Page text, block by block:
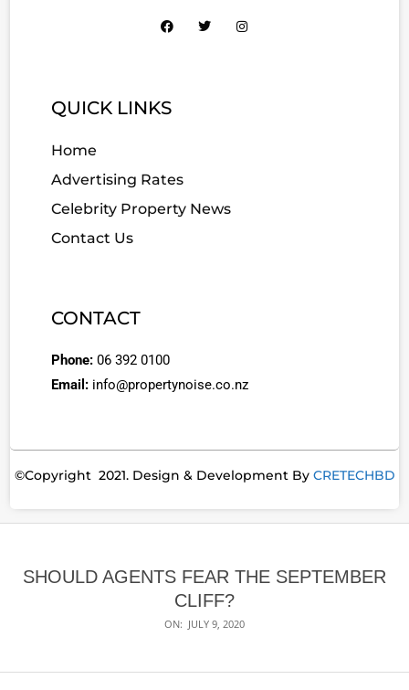
QUICK LINKS
Home
Advertising Rates
Celebrity Property News
Contact Us
CONTACT
Phone: 06 392 0100
Email: info@propertynoise.co.nz
©Copyright 2021. Design & Development By CRETECHBD
SHOULD AGENTS FEAR THE SEPTEMBER
CLIFF?
ON: JULY 9, 2020